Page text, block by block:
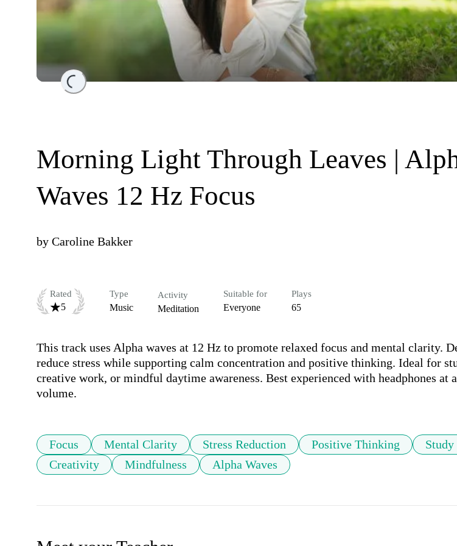
Loading...
Morning Light Through Leaves |
Waves 12 Hz Focus
by Caroline Bakker
Rated
5
Type
Music
Activity
Meditation
Suitable for
Everyone
Plays
65
This track uses Alpha waves at 12 Hz to promote relaxed focus and mental clarity.
reduce stress while supporting calm concentration and positive thinking. Ideal for
creative work, or mindful daytime awareness. Best experienced with headphones at
volume.
Focus Mental Clarity Stress Reduction Positive Thinking
Study
Creativity
Mindfulness Alpha Waves